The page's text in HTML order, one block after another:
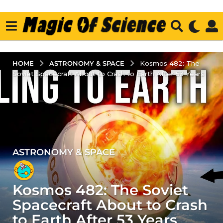
HOME ASTRONOMY & SPACE
Kosmos 482: The
Soviet Spacecraft About to Crash to Earth After 53 Years
1
y
e
a
r
a
ASTRONOMY & SPACE
Kosmos 482: The Soviet
Spacecraft About to Crash